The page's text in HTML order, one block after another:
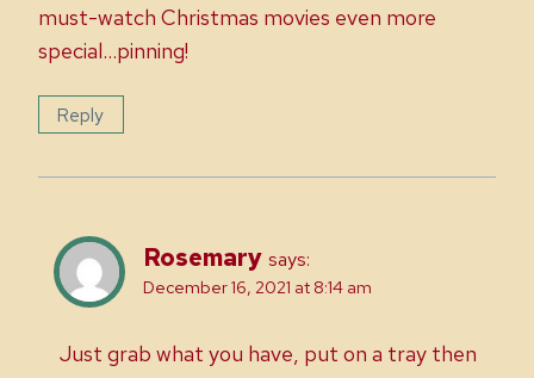
must-watch Christmas movies even more
special…pinning!
Reply
Rosemary says:
December 16, 2021 at 8:14 am
Just grab what you have, put on a tray then